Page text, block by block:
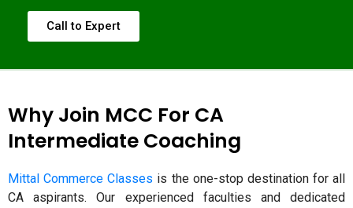
Call to Expert
Why Join MCC For CA
Intermediate Coaching
Mittal Commerce Classes is the one-stop destination for all
CA aspirants. Our experienced faculties and dedicated